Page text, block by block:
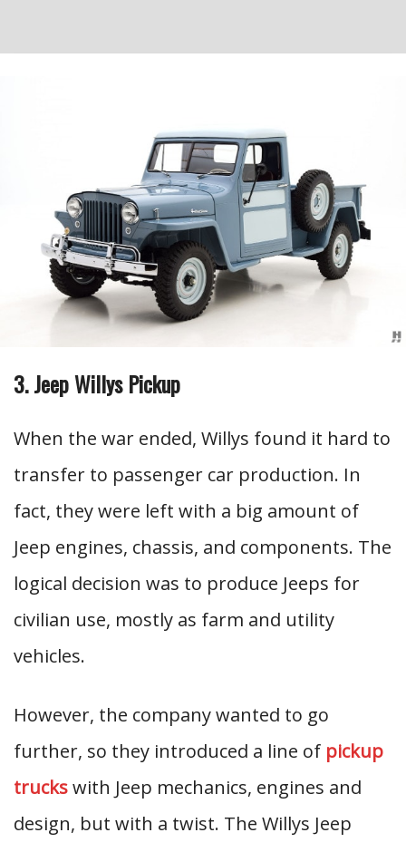
3. Jeep Willys Pickup
When the war ended, Willys found it hard to
transfer to passenger car production. In
fact, they were left with a big amount of
Jeep engines, chassis, and components. The
logical decision was to produce Jeeps for
civilian use, mostly as farm and utility
vehicles.
However, the company wanted to go
further, so they introduced a line of pickup
truckswith Jeep mechanics, engines and
design, but with a twist. The Willys Jeep